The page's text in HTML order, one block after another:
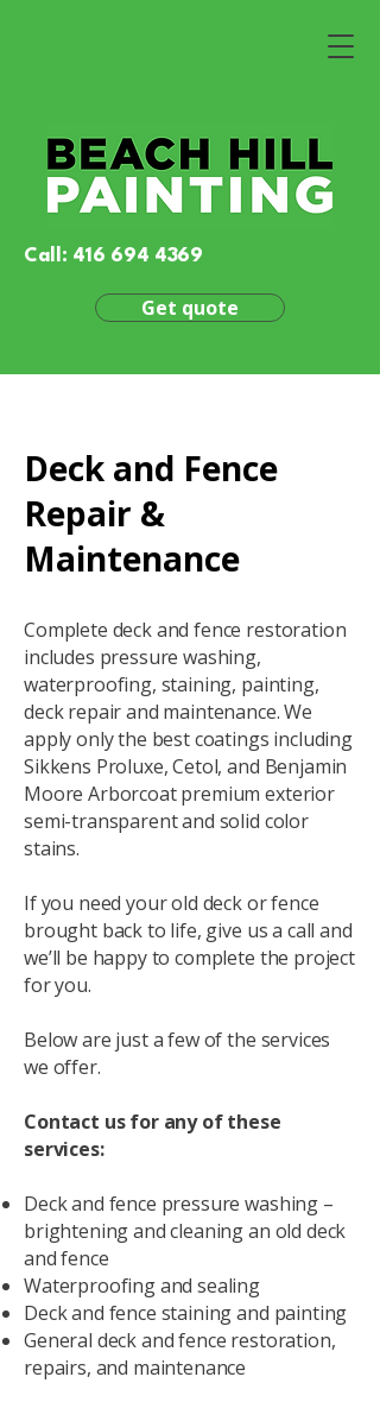
Call: 416 694 4369
Get quote
Deck and Fence
Repair &
Maintenance
Complete deck and fence restoration
includes pressure washing,
waterproofing, staining, painting,
deck repair and maintenance. We
apply only the best coatings including
Sikkens Proluxe, Cetol, and Benjamin
Moore Arborcoat premium exterior
semi-transparent and solid color
stains.
If you need your old deck or fence
brought back to life, give us a call and
we’ll be happy to complete the project
for you.
Below are just a few of the services
we offer.
Contact us for any of these
services:
Deck and fence pressure washing –
brightening and cleaning an old deck
and fence
Waterproofing and sealing
Deck and fence staining and painting
General deck and fence restoration,
repairs, and maintenance